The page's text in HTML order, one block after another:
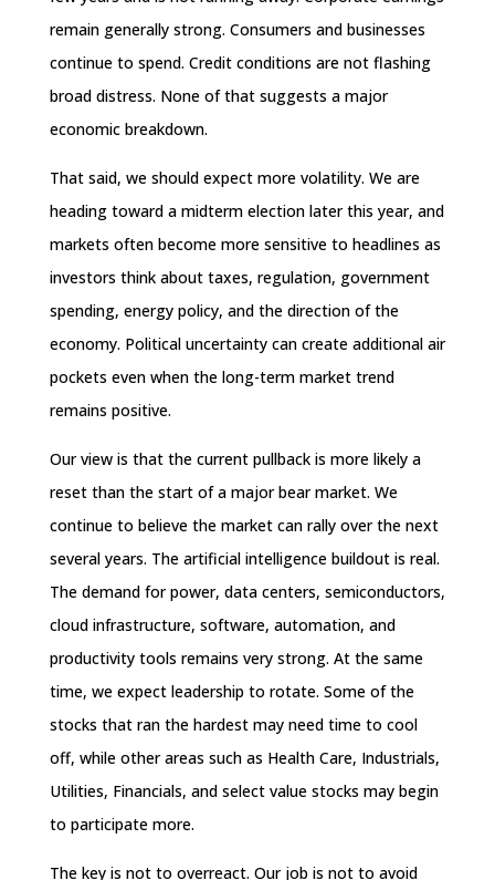
remain generally strong. Consumers and businesses
continue to spend. Credit conditions are not flashing
broad distress. None of that suggests a major
economic breakdown.
That said, we should expect more volatility. We are
heading toward a midterm election later this year, and
markets often become more sensitive to headlines as
investors think about taxes, regulation, government
spending, energy policy, and the direction of the
economy. Political uncertainty can create additional air
pockets even when the long-term market trend
remains positive.
Our view is that the current pullback is more likely a
reset than the start of a major bear market. We
continue to believe the market can rally over the next
several years. The artificial intelligence buildout is real.
The demand for power, data centers, semiconductors,
cloud infrastructure, software, automation, and
productivity tools remains very strong. At the same
time, we expect leadership to rotate. Some of the
stocks that ran the hardest may need time to cool
off, while other areas such as Health Care, Industrials,
Utilities, Financials, and select value stocks may begin
to participate more.
The key is not to overreact. Our job is not to avoid